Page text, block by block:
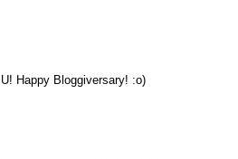
Happy Bloggiversary! :o)